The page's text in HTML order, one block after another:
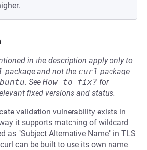
in the description apply only to
package and not the curl package
. See How to fix? for
fixed versions and status.
validation vulnerability exists in
it supports matching of wildcard
as "Subject Alternative Name" in TLS
can be built to use its own name